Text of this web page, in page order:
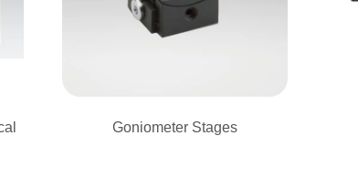
Goniometer Stages